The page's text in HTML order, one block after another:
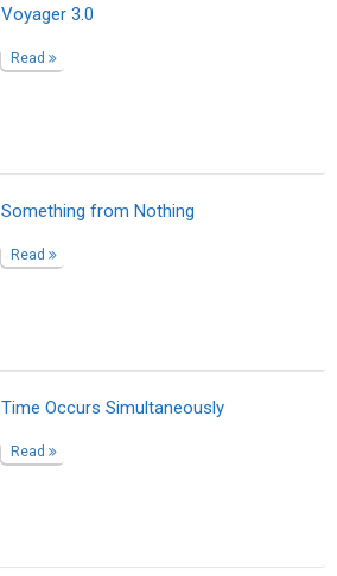
Voyager 3.0
Read
Something from Nothing
Read
Time Occurs Simultaneously
Read